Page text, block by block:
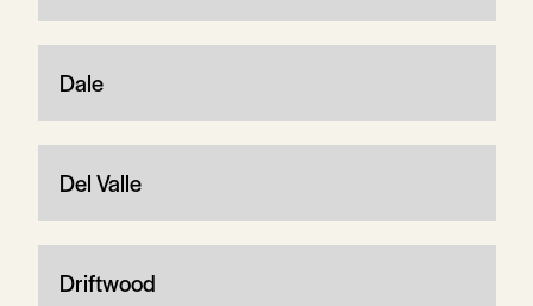
Dale
Del Valle
Driftwood